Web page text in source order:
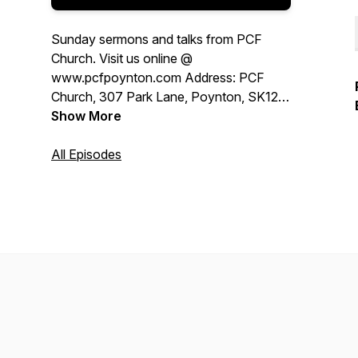
Sunday sermons and talks from PCF
Church. Visit us online @
www.pcfpoynton.com Address: PCF
Church, 307 Park Lane, Poynton, SK12
1RJ, United Kingdom
Show More
All Episodes